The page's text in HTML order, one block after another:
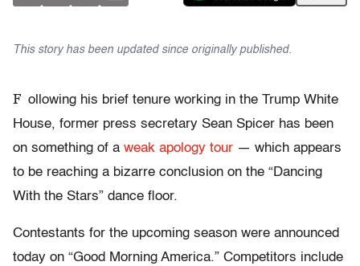
This story has been updated since originally published.
F ollowing his brief tenure working in the Trump White
House, former press secretary Sean Spicer has been
on something of a weak apology tour — which appears
to be reaching a bizarre conclusion on the “Dancing
With the Stars” dance floor.
Contestants for the upcoming season were announced
today on “Good Morning America.” Competitors include